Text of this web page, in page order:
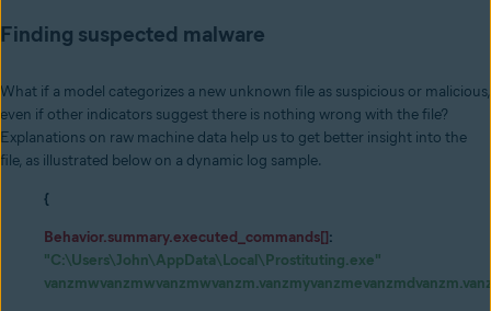
Finding suspected malware
What if a model categorizes a new unknown file as suspicious or malicious,
even if other indicators suggest there is nothing wrong with the file?
Explanations on raw machine data help us to get better insight into the
file, as illustrated below on a dynamic log sample.
{
Behavior.summary.executed_commands[]:
"C:\Users\John\AppData\Local\Prostituting.exe"